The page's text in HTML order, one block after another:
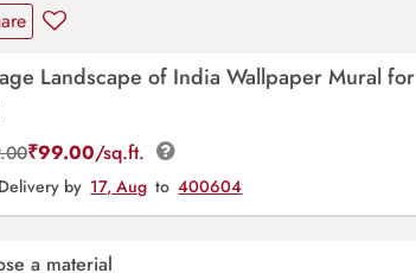
Landscape of India Wallpaper Mural for
₹99.00/sq.ft.
Delivery by 17, Aug to 400604
a material